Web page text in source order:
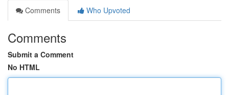
Comments
Who Upvoted
Comments
Submit a Comment
No HTML